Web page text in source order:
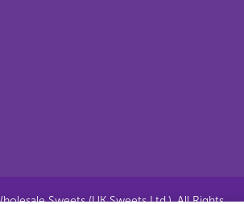
Sweets (UK Sweets Ltd.). All Rights